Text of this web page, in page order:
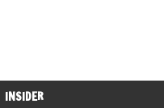
INSIDER